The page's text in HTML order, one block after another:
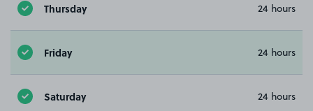
Thursday 24 hours
Friday 24 hours
Saturday 24 hours